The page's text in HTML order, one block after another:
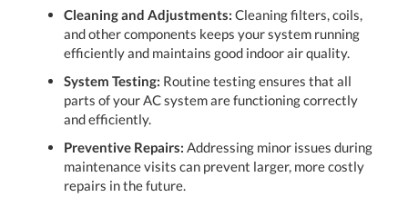
Cleaning and Adjustments: Cleaning filters, coils,
and other components keeps your system running
efficiently and maintains good indoor air quality.
System Testing: Routine testing ensures that all
parts of your AC system are functioning correctly
and efficiently.
Preventive Repairs: Addressing minor issues during
maintenance visits can prevent larger, more costly
repairs in the future.